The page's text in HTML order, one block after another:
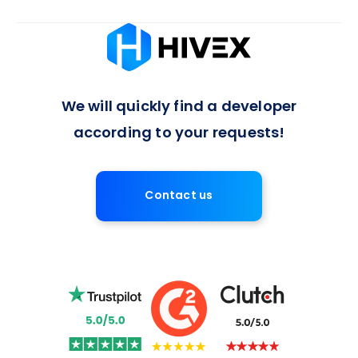
Absolutely, we offer flexible arrangements for full-time or
long-term developer engagements, with a 7-day notice
period for contract termination, ensuring a balanced
We will quickly find a developer
according to your requests!
Contact us